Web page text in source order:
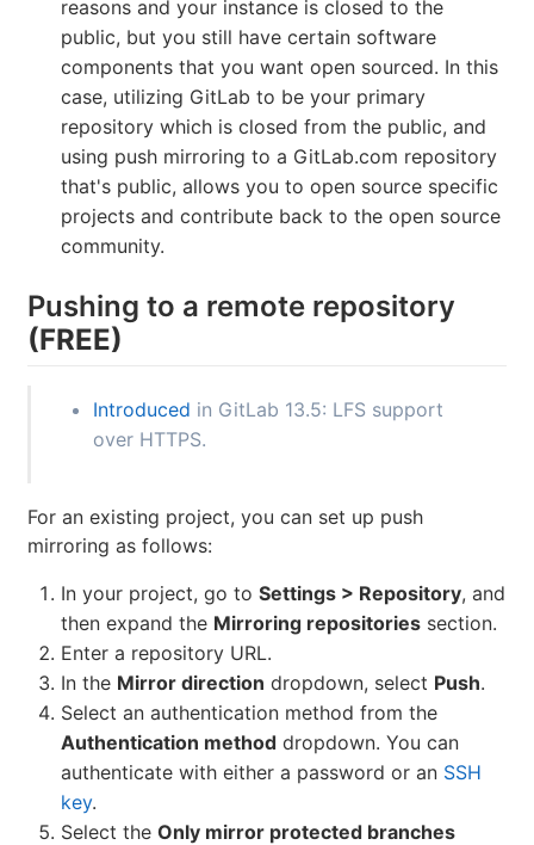
reasons and your instance is closed to the
public, but you still have certain software
components that you want open sourced. In this
case, utilizing GitLab to be your primary
repository which is closed from the public, and
using push mirroring to a GitLab.com repository
that's public, allows you to open source specific
projects and contribute back to the open source
community.
Pushing to a remote repository
(FREE)
Introduced in GitLab 13.5: LFS support
over HTTPS.
For an existing project, you can set up push
mirroring as follows:
In your project, go to Settings > Repository, and
then expand the Mirroring repositories section.
Enter a repository URL.
In the Mirror direction dropdown, select Push.
Select an authentication method from the
Authentication method dropdown. You can
authenticate with either a password or an SSH
key.
Select the Only mirror protected branches